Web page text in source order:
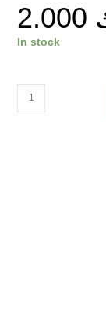
In stock
Roushun
-